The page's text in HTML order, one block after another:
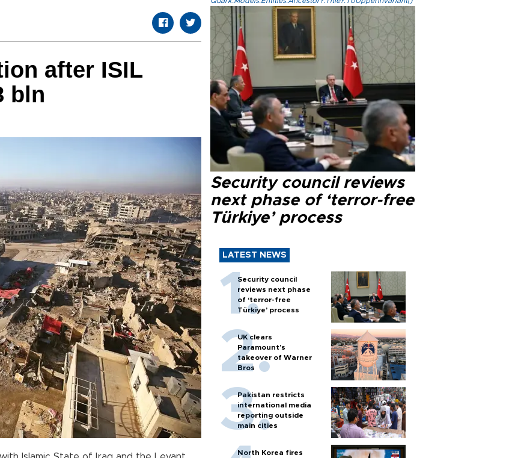
after ISIL
bln
Security council reviews
next phase of ‘terror-free
Türkiye’ process
LATEST NEWS
Security council
reviews next phase
of ‘terror-free
Türkiye’ process
UK clears
Paramount's
takeover of Warner
Bros
Pakistan restricts
international media
reporting outside
main cities
North Korea fires